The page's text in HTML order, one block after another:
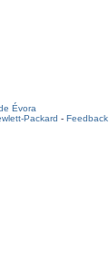
Évora
Packard - Feedback